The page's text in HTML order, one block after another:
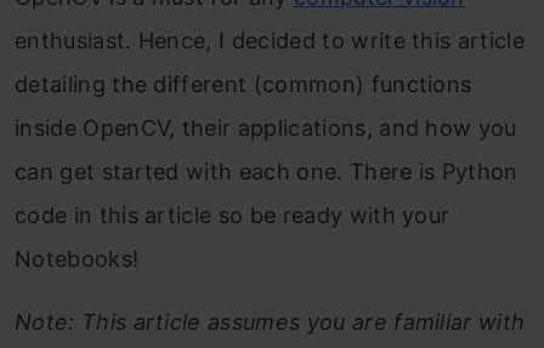
enthusiast. Hence, I decided to write this article
detailing the different (common) functions
inside OpenCV, their applications, and how you
can get started with each one. There is Python
code in this article so be ready with your
Notebooks!
Note: This article assumes you are familiar with